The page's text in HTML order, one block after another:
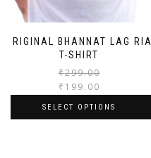
ORIGINAL BHANNAT LAG RIA
T-SHIRT
₹299.00
₹ 199.00
SELECT OPTIONS